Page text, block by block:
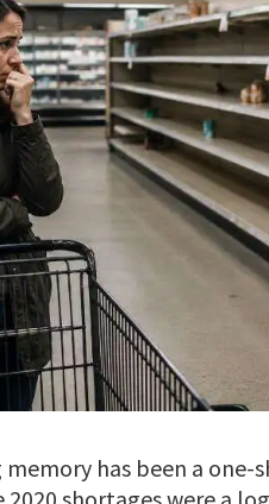
has been a one-